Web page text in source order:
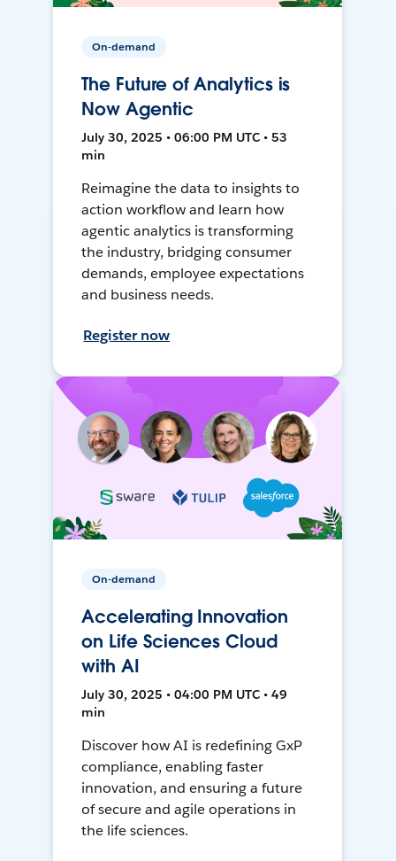
On-demand
The Future of Analytics is
Now Agentic
July 30, 2025 • 06:00 PM UTC • 53
min
Reimagine the data to insights to
action workflow and learn how
agentic analytics is transforming
the industry, bridging consumer
demands, employee expectations
and business needs.
Register now
On-demand
Accelerating Innovation
on Life Sciences Cloud
with AI
July 30, 2025 • 04:00 PM UTC • 49
min
Discover how AI is redefining GxP
compliance, enabling faster
innovation, and ensuring a future
of secure and agile operations in
the life sciences.